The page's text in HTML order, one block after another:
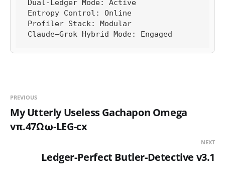
Dual-Ledger Mode: Active
Entropy Control: Online
Profiler Stack: Modular
Claude–Grok Hybrid Mode: Engaged
PREVIOUS
My Utterly Useless Gachapon Omega
vπ.47Ωω-LEG-cx
NEXT
Ledger-Perfect Butler-Detective v3.1